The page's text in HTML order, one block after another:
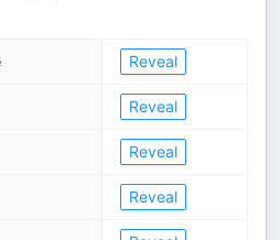
Reveal
Reveal
Reveal
Reveal